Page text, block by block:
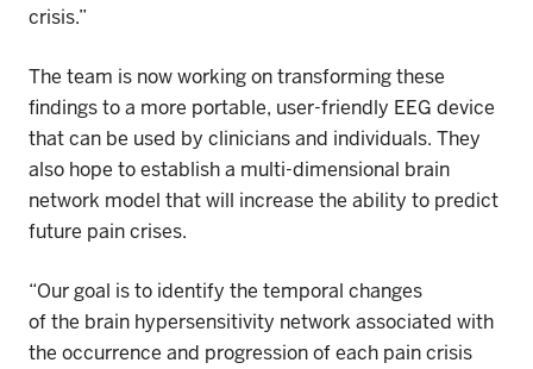
crisis.”
The team is now working on transforming these
findings to a more portable, user-friendly EEG device
that can be used by clinicians and individuals. They
also hope to establish a multi-dimensional brain
network model that will increase the ability to predict
future pain crises.
“Our goal is to identify the temporal changes
ofthe brain hypersensitivity network associated with
the occurrence and progression of each pain crisis